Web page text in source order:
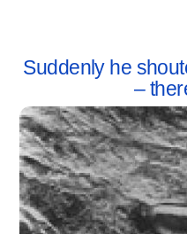
Suddenly he
–